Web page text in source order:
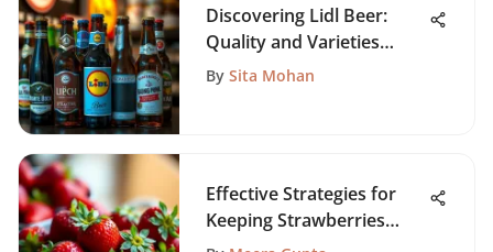
Discovering Lidl Beer:
Quality and Varieties
Offered
By Sita Mohan
Effective Strategies for
Keeping Strawberries
Fresh Long